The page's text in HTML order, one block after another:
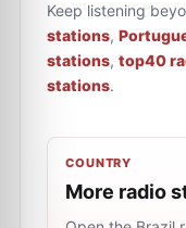
Keep listening
stations,
stations, top40
stations.
COUNTRY
More radio